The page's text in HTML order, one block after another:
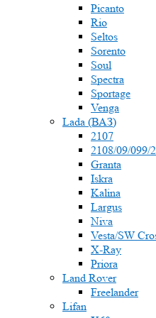
Picanto
Rio
Seltos
Sorento
Soul
Spectra
Sportage
Venga
Lada (ВАЗ)
2107
2108/09/099/
Granta
Iskra
Kalina
Largus
Niva
Vesta/SW
X-Ray
Priora
Land Rover
Freelander
Lifan